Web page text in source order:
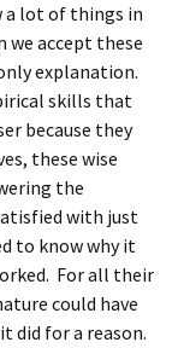
a lot of things in
we accept these
explanation.
skills that
because they
these wise
the
with just
to know why it
For all their
could have
did for a reason.